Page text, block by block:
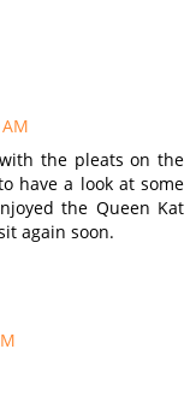
the pleats on the
have a look at some
the Queen Kat
again soon.